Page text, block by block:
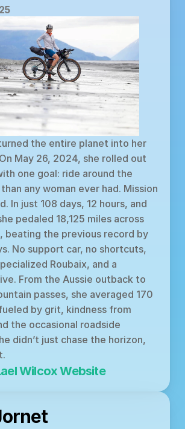
the entire planet into her
May 26, 2024, she rolled out
one goal: ride around the
any woman ever had. Mission
In just 108 days, 12 hours, and
pedaled 18,125 miles across
beating the previous record by
No support car, no shortcuts,
Roubaix, and a
From the Aussie outback to
passes, she averaged 170
by grit, kindness from
the occasional roadside
didn’t just chase the horizon,
Wilcox Website